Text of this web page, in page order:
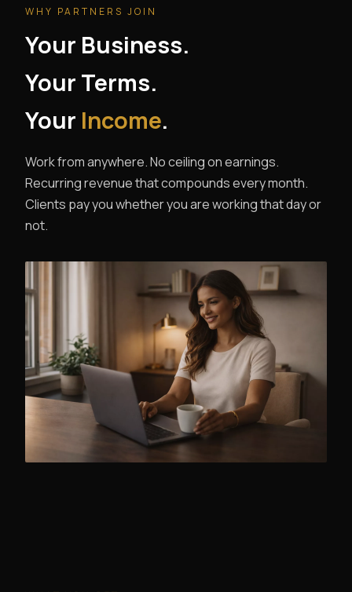
WHY PARTNERS JOIN
Your Business.
Your Terms.
Your Income.
Work from anywhere. No ceiling on earnings.
Recurring revenue that compounds every month.
Clients pay you whether you are working that day or
not.